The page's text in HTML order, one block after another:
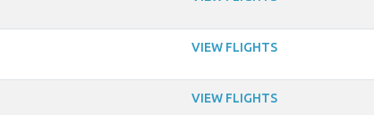
VIEW FLIGHTS
VIEW FLIGHTS